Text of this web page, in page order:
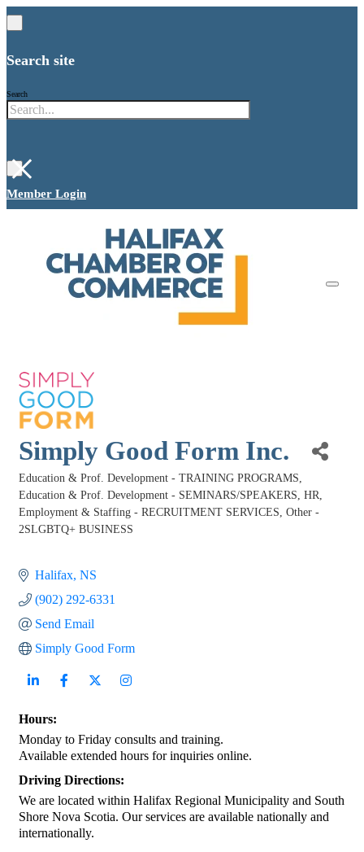
Search site
Search
×
Member Login
Simply Good Form Inc.
Categories
Education & Prof. Development - TRAINING PROGRAMS
Education & Prof. Development - SEMINARS/SPEAKERS HR,
Employment & Staffing - RECRUITMENT SERVICES Other -
2SLGBTQ+ BUSINESS
Halifax NS
(902) 292-6331
Send Email
Simply Good Form
Hours:
Monday to Friday consults and training.
Available extended hours for inquiries online.
Driving Directions:
We are located within Halifax Regional Municipality and South
Shore Nova Scotia. Our services are available nationally and
internationally.